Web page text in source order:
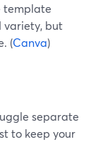
template
variety, but
(Canva)
separate
to keep your